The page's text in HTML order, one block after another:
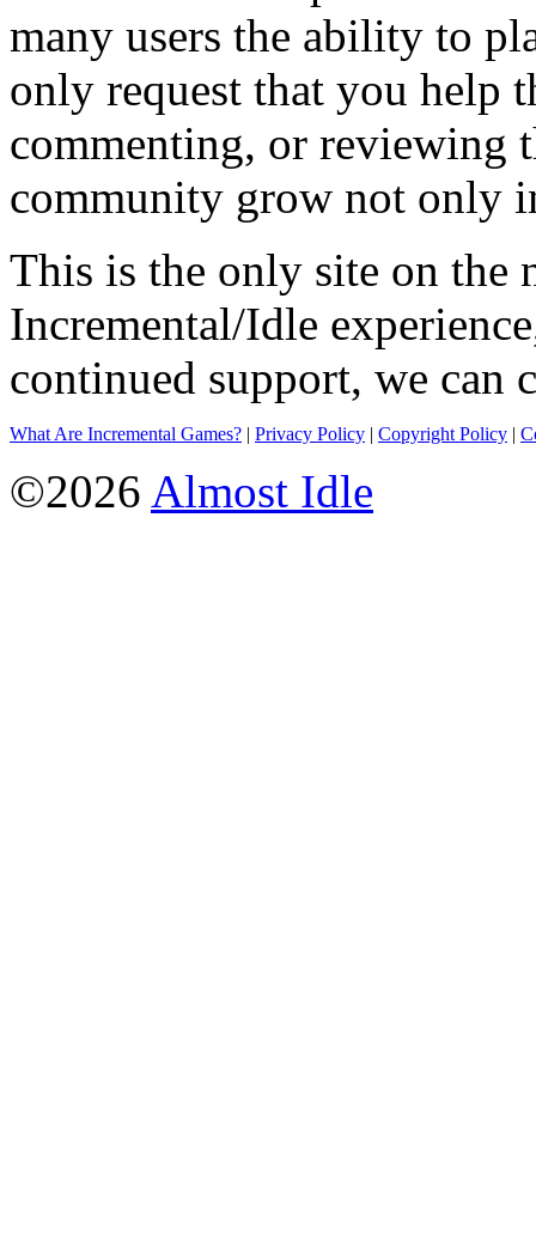
many users the ability to
only request that you help
commenting, or reviewing
community grow not only
This is the only site on the
Incremental/Idle
continued support, we can
What Are Incremental Games? | Privacy Policy | Copyright Policy |
©2026 Almost Idle